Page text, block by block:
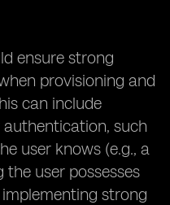
ensure strong
provisioning and
can include
such
user knows (e.g., a
user possesses
implementing strong